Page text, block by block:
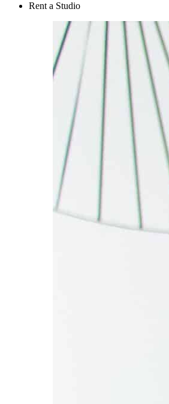
Rent a Studio